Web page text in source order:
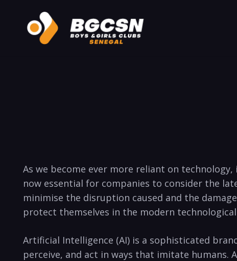
As ‍we become ever more reliant on
⁢now‍ essential‌ for companies to ‌consider​ the
minimise the disruption‌ caused and the
protect themselves ⁤in the modern
Artificial Intelligence (AI) is a sophisticated
⁣perceive, and act in ways‌ that imitate humans.